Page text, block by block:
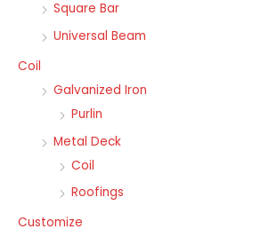
Square Bar
Universal Beam
Coil
Galvanized Iron
Purlin
Metal Deck
Coil
Roofings
Customize